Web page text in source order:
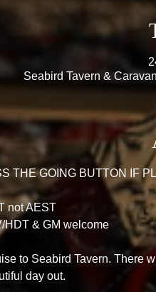
Seabird Tavern &
THE GOING BUTTON IF
not AEST
HDT & GM welcome
to Seabird Tavern. There
day out.